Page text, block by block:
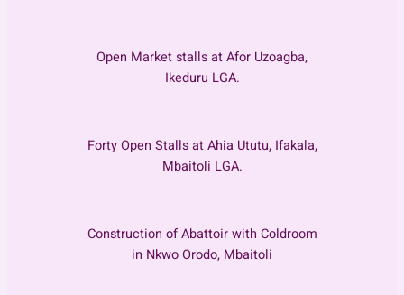
Open Market stalls at Afor Uzoagba,
Ikeduru LGA.
Forty Open Stalls at Ahia Ututu, Ifakala,
Mbaitoli LGA.
Construction of Abattoir with Coldroom
in Nkwo Orodo, Mbaitoli